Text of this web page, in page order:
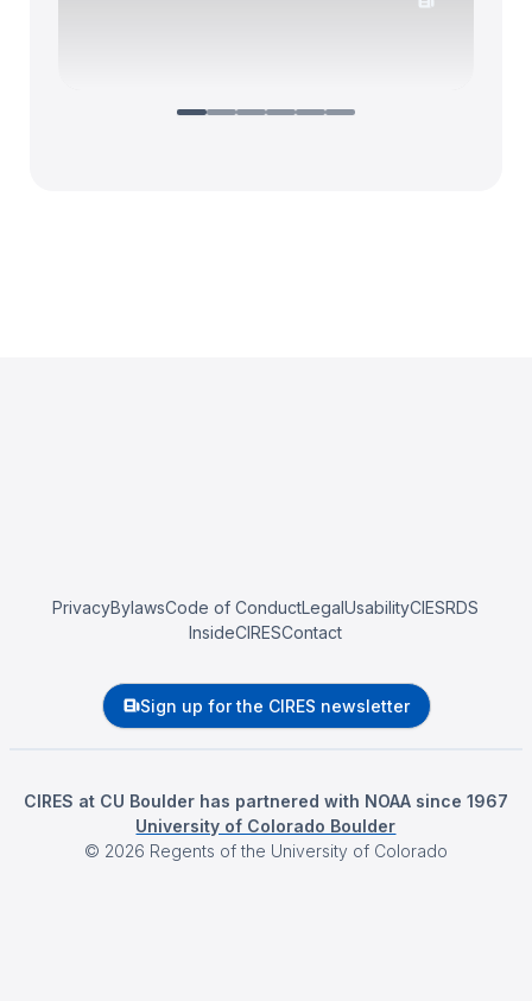
PrivacyBylawsCode of ConductLegalUsabilityCIESRDS
InsideCIRESContact
Sign up for the CIRES newsletter
CIRES at CU Boulder has partnered with NOAA since 1967
University of Colorado Boulder
© 2026 Regents of the University of Colorado